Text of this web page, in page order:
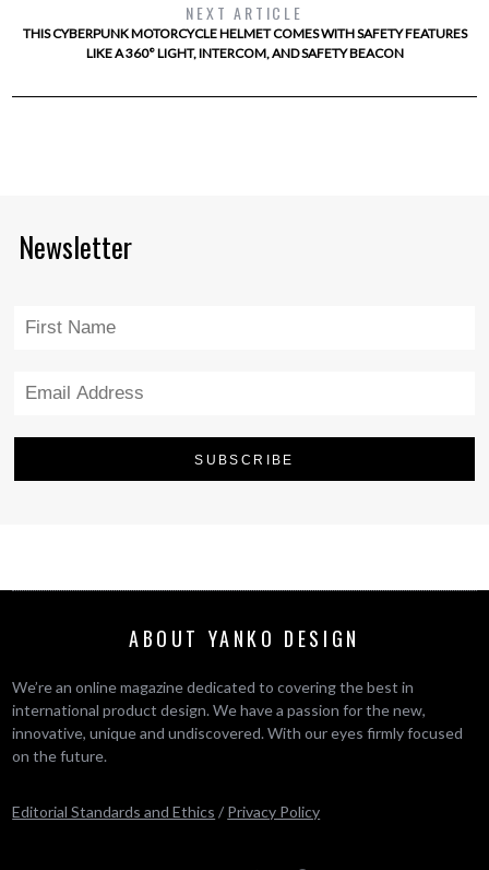
NEXT ARTICLE
THIS CYBERPUNK MOTORCYCLE HELMET COMES WITH SAFETY FEATURES
LIKE A 360° LIGHT, INTERCOM, AND SAFETY BEACON
Newsletter
ABOUT YANKO DESIGN
We’re an online magazine dedicated to covering the best in
international product design. We have a passion for the new,
innovative, unique and undiscovered. With our eyes firmly focused
on the future.
Editorial Standards and Ethics / Privacy Policy